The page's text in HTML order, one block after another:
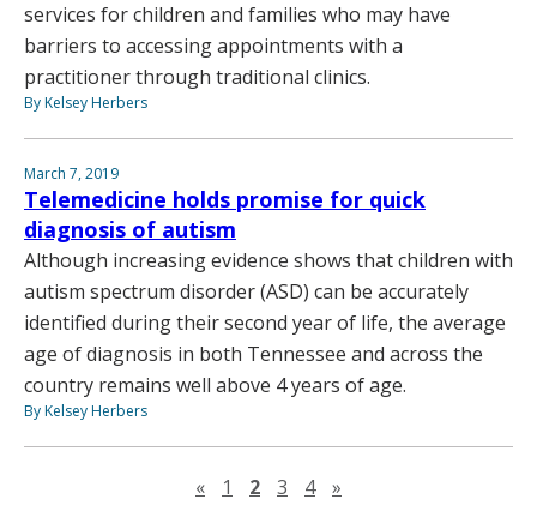
services for children and families who may have
barriers to accessing appointments with a
practitioner through traditional clinics.
By Kelsey Herbers
March 7, 2019
Telemedicine holds promise for quick
diagnosis of autism
Although increasing evidence shows that children with
autism spectrum disorder (ASD) can be accurately
identified during their second year of life, the average
age of diagnosis in both Tennessee and across the
country remains well above 4 years of age.
By Kelsey Herbers
«Previous page
1 2 3 4 »